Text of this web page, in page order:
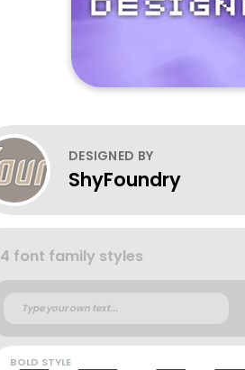
DESIGNED BY
ShyFoundry
4 font family styles
BOLD STYLE